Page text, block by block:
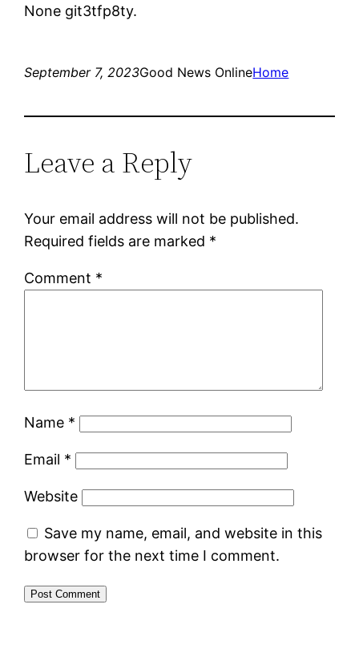
None git3tfp8ty.
September 7, 2023Good News OnlineHome
Leave a Reply
Your email address will not be published.
Required fields are marked *
Comment *
Name *
Email *
Website
Save my name, email, and website in this
browser for the next time I comment.